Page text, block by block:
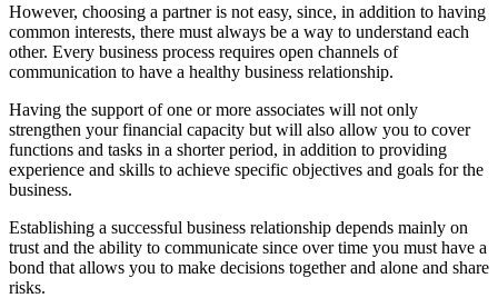
However, choosing a partner is not easy, since, in addition to having
common interests, there must always be a way to understand each
other. Every business process requires open channels of
communication to have a healthy business relationship.
Having the support of one or more associates will not only
strengthen your financial capacity but will also allow you to cover
functions and tasks in a shorter period, in addition to providing
experience and skills to achieve specific objectives and goals for the
business.
Establishing a successful business relationship depends mainly on
trust and the ability to communicate since over time you must have a
bond that allows you to make decisions together and alone and share
risks.